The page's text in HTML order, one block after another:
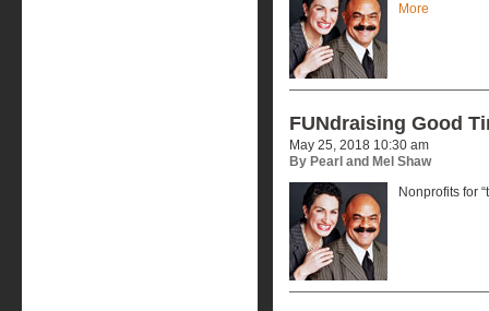
More
FUNdraising Good
May 25, 2018 10:30 am
By Pearl and Mel Shaw
Nonprofits for